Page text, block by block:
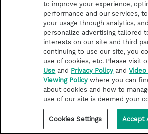
FAMOUS LATTER-DAY
to improve your experience,
performance and our services,
your usage through analytics,
personalize advertising tailored
interests on our site and third
continuing to use our site, you
use of cookies, etc. Please visit
Use and Privacy Policy and
Viewing Policy where you can
about cookies and how to
use of our site is deemed your
Cookies Settings Accept